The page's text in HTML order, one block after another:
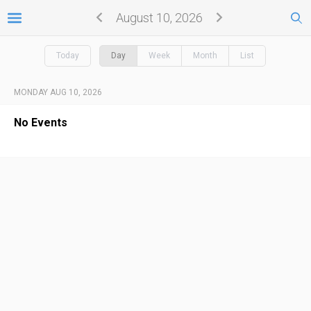
August 10, 2026
Today Day Week Month List
MONDAY AUG 10, 2026
No Events